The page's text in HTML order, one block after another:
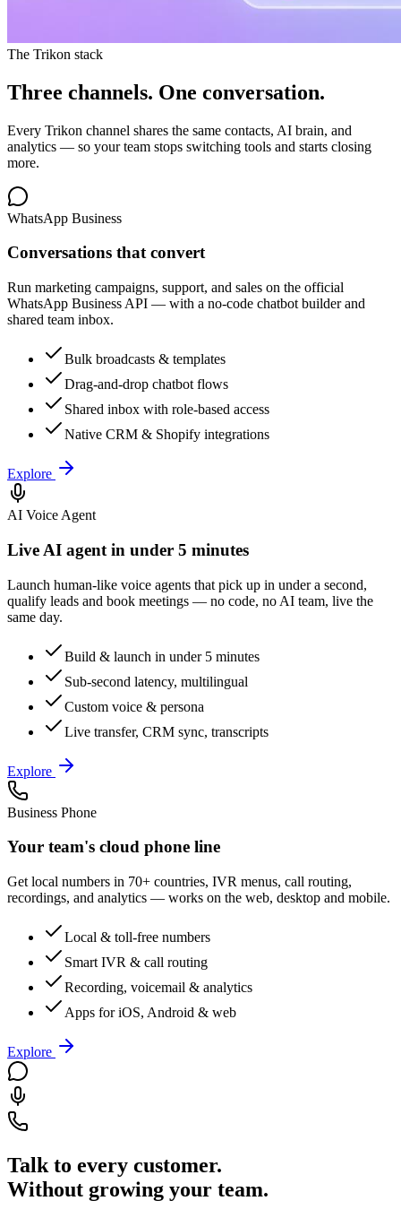
The Trikon stack
Three channels. One conversation.
Every Trikon channel shares the same contacts, AI brain, and
analytics — so your team stops switching tools and starts closing
more.
WhatsApp Business
Conversations that convert
Run marketing campaigns, support, and sales on the official
WhatsApp Business API — with a no-code chatbot builder and
shared team inbox.
Bulk broadcasts & templates
Drag-and-drop chatbot flows
Shared inbox with role-based access
Native CRM & Shopify integrations
Explore
AI Voice Agent
Live AI agent in under 5 minutes
Launch human-like voice agents that pick up in under a second,
qualify leads and book meetings — no code, no AI team, live the
same day.
Build & launch in under 5 minutes
Sub-second latency, multilingual
Custom voice & persona
Live transfer, CRM sync, transcripts
Explore
Business Phone
Your team's cloud phone line
Get local numbers in 70+ countries, IVR menus, call routing,
recordings, and analytics — works on the web, desktop and mobile.
Local & toll-free numbers
Smart IVR & call routing
Recording, voicemail & analytics
Apps for iOS, Android & web
Explore
Talk to every customer.
Without growing your team.